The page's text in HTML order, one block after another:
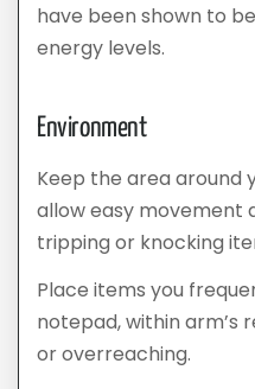
have been shown to
energy levels.
Environment
Keep the area
allow easy movement
tripping or knocking
Place items you
notepad, within arm’s
or overreaching.